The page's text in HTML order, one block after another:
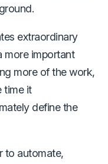
extraordinary
more important
more of the work,
time it
define the
to automate,